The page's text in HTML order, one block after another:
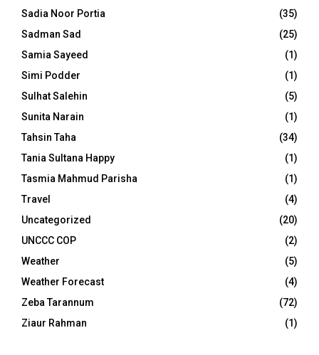
Sadia Noor Portia
(35)
Sadman Sad
(25)
Samia Sayeed
(1)
Simi Podder
(1)
Sulhat Salehin
(5)
Sunita Narain
(1)
Tahsin Taha
(34)
Tania Sultana Happy
(1)
Tasmia Mahmud Parisha
(1)
Travel
(4)
Uncategorized
(20)
UNCCC COP
(2)
Weather
(5)
Weather Forecast
(4)
Zeba Tarannum
(72)
Ziaur Rahman
(1)